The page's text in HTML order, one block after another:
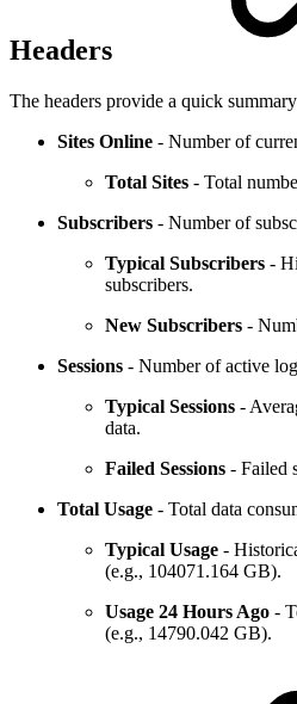
Headers
The headers provide a quick
Sites Online - Number of
Total Sites - Total
Subscribers - Number of
Typical Subscribers -
subscribers.
New Subscribers -
Sessions - Number of active
Typical Sessions -
data.
Failed Sessions - Failed
Total Usage - Total data
Typical Usage -
(e.g., 104071.164 GB).
Usage 24 Hours Ago -
(e.g., 14790.042 GB).